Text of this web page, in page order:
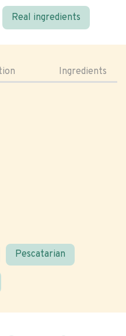
Real ingredients
Ingredients
Pescatarian